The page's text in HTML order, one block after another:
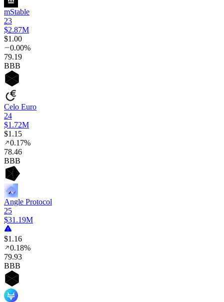
mStable
23
$2.87M
$1.00
0.00%
79.19
BBB
Celo Euro
24
$1.72M
$1.15
0.17%
78.46
BBB
Angle Protocol
25
$31.19M
$1.16
0.18%
79.93
BBB